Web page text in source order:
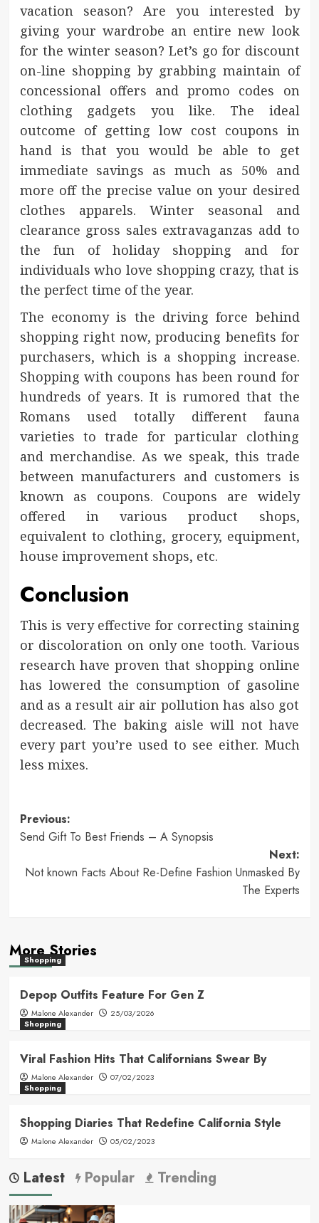
vacation season? Are you interested by
giving your wardrobe an entire new look
for the winter season? Let’s go for discount
on-line shopping by grabbing maintain of
concessional offers and promo codes on
clothing gadgets you like. The ideal
outcome of getting low cost coupons in
hand is that you would be able to get
immediate savings as much as 50% and
more off the precise value on your desired
clothes apparels. Winter seasonal and
clearance gross sales extravaganzas add to
the fun of holiday shopping and for
individuals who love shopping crazy, that is
the perfect time of the year.
The economy is the driving force behind
shopping right now, producing benefits for
purchasers, which is a shopping increase.
Shopping with coupons has been round for
hundreds of years. It is rumored that the
Romans used totally different fauna
varieties to trade for particular clothing
and merchandise. As we speak, this trade
between manufacturers and customers is
known as coupons. Coupons are widely
offered in various product shops,
equivalent to clothing, grocery, equipment,
house improvement shops, etc.
Conclusion
This is very effective for correcting staining
or discoloration on only one tooth. Various
research have proven that shopping online
has lowered the consumption of gasoline
and as a result air air pollution has also got
decreased. The baking aisle will not have
every part you’re used to see either. Much
less mixes.
Post
navigation
Previous:
Send Gift To Best Friends – A Synopsis
Next:
Not known Facts About Re-Define Fashion Unmasked By
The Experts
More Stories
Shopping
Depop Outfits Feature For Gen Z
Malone Alexander
25/03/2026
Shopping
Viral Fashion Hits That Californians Swear By
Malone Alexander
07/02/2023
Shopping
Shopping Diaries That Redefine California Style
Malone Alexander 05/02/2023
Latest Popular Trending